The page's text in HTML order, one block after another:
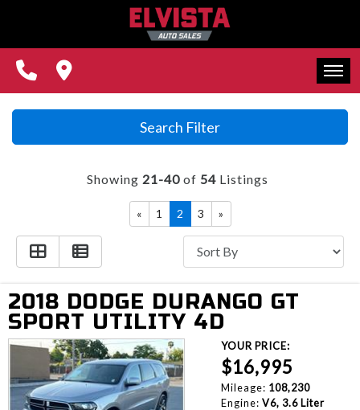
CONTACT US
FINANCING
WE BUY CARS!
HOME
FINANCING
WE BUY CARS!
Search Filter
Showing 21-40of 54Listings
« 1 2 3 »
2018 DODGE DURANGO GT
SPORT UTILITY 4D
YOUR PRICE:
$16,995
Mileage: 108,230
Engine: V6, 3.6 Liter